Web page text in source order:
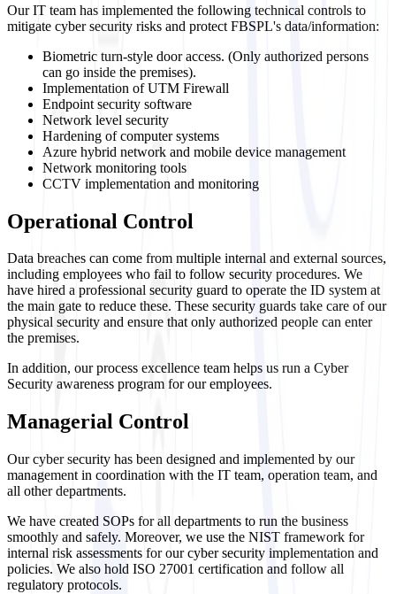
Our IT team has implemented the following technical controls to
mitigate cyber security risks and protect FBSPL's data/information:
Biometric turn-style door access. (Only authorized persons
can go inside the premises).
Implementation of UTM Firewall
Endpoint security software
Network level security
Hardening of computer systems
Azure hybrid network and mobile device management
Network monitoring tools
CCTV implementation and monitoring
Operational Control
Data breaches can come from multiple internal and external sources,
including employees who fail to follow security procedures. We
have hired a professional security guard to operate the ID system at
the main gate to reduce these. These security guards take care of our
physical security and ensure that only authorized people can enter
the premises.
In addition, our process excellence team helps us run a Cyber
Security awareness program for our employees.
Managerial Control
Our cyber security has been designed and implemented by our
management in coordination with the IT team, operation team, and
all other departments.
We have created SOPs for all departments to run the business
smoothly and safely. Moreover, we use the NIST framework for
internal risk assessments for our cyber security implementation and
policies. We also hold ISO 27001 certification and follow all
regulatory protocols.